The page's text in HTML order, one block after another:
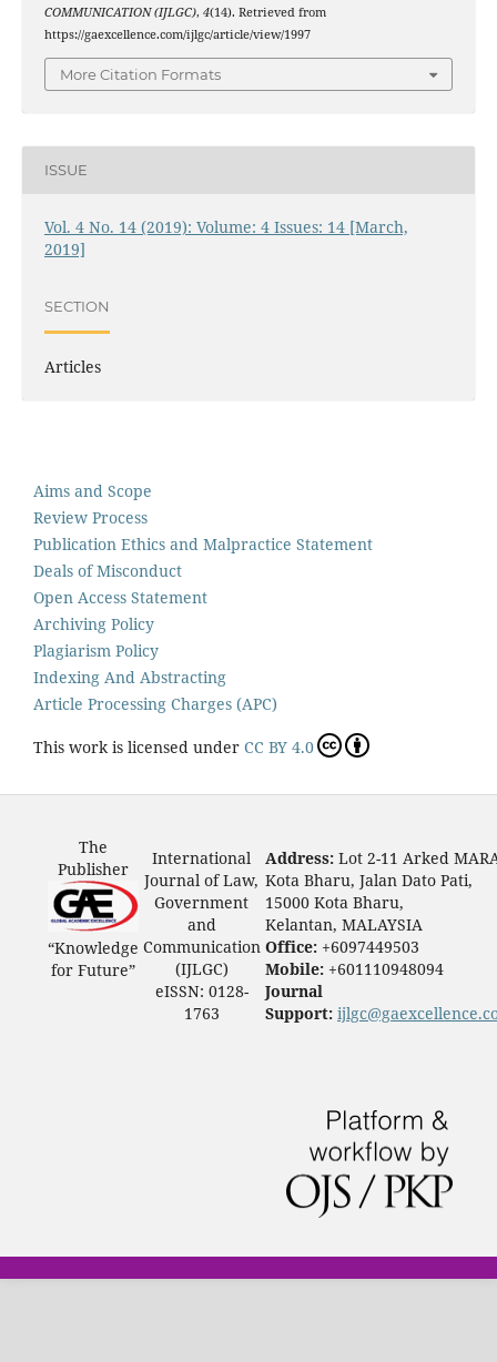
COMMUNICATION (IJLGC), 4(14). Retrieved from
https://gaexcellence.com/ijlgc/article/view/1997
More Citation Formats
ISSUE
Vol. 4 No. 14 (2019): Volume: 4 Issues: 14 [March,
2019]
SECTION
Articles
Aims and Scope
Review Process
Publication Ethics and Malpractice Statement
Deals of Misconduct
Open Access Statement
Archiving Policy
Plagiarism Policy
Indexing And Abstracting
Article Processing Charges (APC)
This work is licensed under CC BY 4.0
The
Publisher
“Knowledge
for Future”
International
Journal of Law,
Government
and
Communication
(IJLGC)
eISSN: 0128-
1763
Address: Lot 2-11 Arked
Kota Bharu, Jalan Dato Pati,
15000 Kota Bharu,
Kelantan, MALAYSIA
Office: +6097449503
Mobile: +601110948094
Journal
Support: